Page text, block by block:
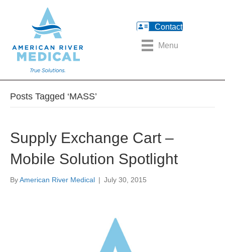
Contact
Menu
Posts Tagged ‘MASS’
Supply Exchange Cart –
Mobile Solution Spotlight
ByAmerican River Medical | July 30, 2015